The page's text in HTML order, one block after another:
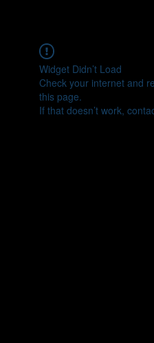
Widget Didn’t Load
Check your internet and
this page.
If that doesn’t work,